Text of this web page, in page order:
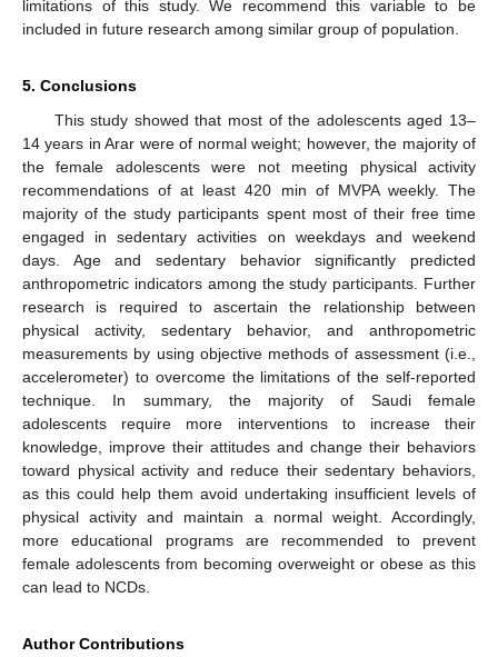
limitations of this study. We recommend this variable to be
included in future research among similar group of population.
5. Conclusions
This study showed that most of the adolescents aged 13–
14 years in Arar were of normal weight; however, the majority of
the female adolescents were not meeting physical activity
recommendations of at least 420 min of MVPA weekly. The
majority of the study participants spent most of their free time
engaged in sedentary activities on weekdays and weekend
days. Age and sedentary behavior significantly predicted
anthropometric indicators among the study participants. Further
research is required to ascertain the relationship between
physical activity, sedentary behavior, and anthropometric
measurements by using objective methods of assessment (i.e.,
accelerometer) to overcome the limitations of the self-reported
technique. In summary, the majority of Saudi female
adolescents require more interventions to increase their
knowledge, improve their attitudes and change their behaviors
toward physical activity and reduce their sedentary behaviors,
as this could help them avoid undertaking insufficient levels of
physical activity and maintain a normal weight. Accordingly,
more educational programs are recommended to prevent
female adolescents from becoming overweight or obese as this
can lead to NCDs.
Author Contributions
12. May
13. May
14. May
15. May
16. May
17. May
18. May
19. May
20. May
22. May
23. May
24. May
25. May
26. May
27. May
28. May
29. May
30. May
1. Jun
2. Jun
3. Jun
4. Jun
5. Jun
6. Jun
7. Jun
8. Jun
9. Jun
11. Jun
12. Jun
13. Jun
14. Jun
15. Jun
16. Jun
17. Jun
18. Jun
19. Jun
21. Jun
22. Jun
23. Jun
24. Jun
25. Jun
26. Jun
27. Jun
28. Jun
29. Jun
1. Jul
2. Jul
3. Jul
4. Jul
5. Jul
6. Jul
7. Jul
8. Jul
9. Jul
11. Jul
12. Jul
13. Jul
14. Jul
15. Jul
16. Jul
17. Jul
18. Jul
19. Jul
21. Jul
22. Jul
23. Jul
24. Jul
25. Jul
26. Jul
27. Jul
28. Jul
29. Jul
31. Jul
1. Aug
2. Aug
3. Aug
4. Aug
5. Aug
6. Aug
7. Aug
8. Aug